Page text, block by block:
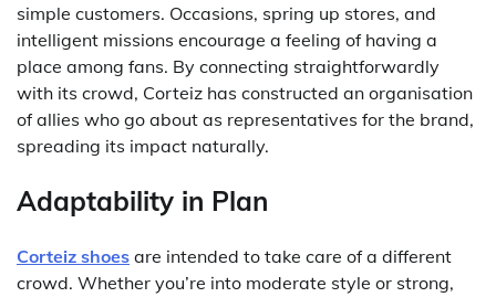
simple customers. Occasions, spring up stores, and
intelligent missions encourage a feeling of having a
place among fans. By connecting straightforwardly
with its crowd, Corteiz has constructed an organisation
of allies who go about as representatives for the brand,
spreading its impact naturally.
Adaptability in Plan
Corteiz shoes are intended to take care of a different
crowd. Whether you’re into moderate style or strong,